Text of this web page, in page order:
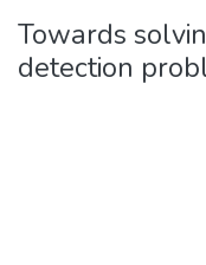
Towards
detection